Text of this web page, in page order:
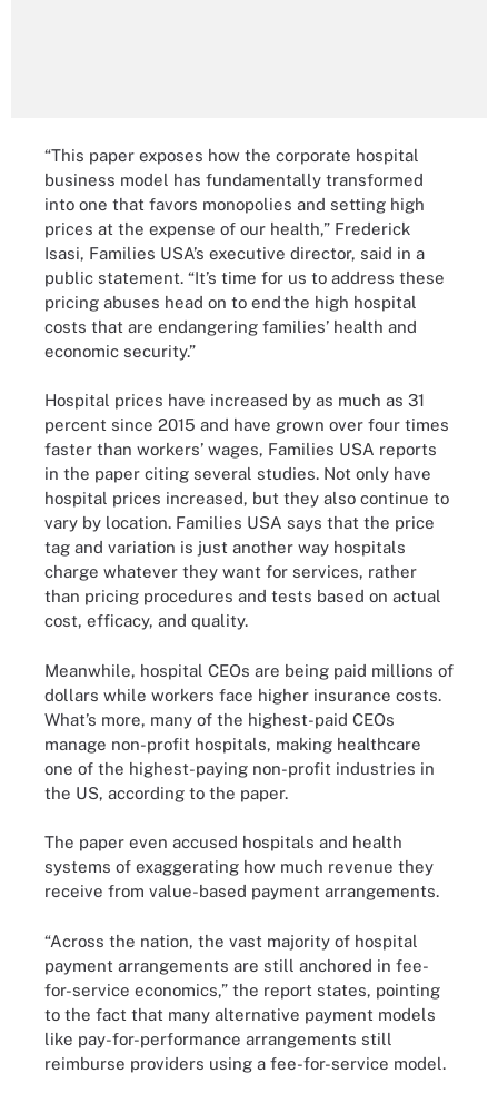
“This paper exposes how the corporate hospital
business model has fundamentally transformed
into one that favors monopolies and setting high
prices at the expense of our health,” Frederick
Isasi, Families USA’s executive director, said in a
public statement. “It’s time for us to address these
pricing abuses head on to end the high hospital
costs that are endangering families’ health and
economic security.”
Hospital prices have increased by as much as 31
percent since 2015 and have grown over four times
faster than workers’ wages, Families USA reports
in the paper citing several studies. Not only have
hospital prices increased, but they also continue to
vary by location. Families USA says that the price
tag and variation is just another way hospitals
charge whatever they want for services, rather
than pricing procedures and tests based on actual
cost, efficacy, and quality.
Meanwhile, hospital CEOs are being paid millions of
dollars while workers face higher insurance costs.
What’s more, many of the highest-paid CEOs
manage non-profit hospitals, making healthcare
one of the highest-paying non-profit industries in
the US, according to the paper.
The paper even accused hospitals and health
systems of exaggerating how much revenue they
receive from value-based payment arrangements.
“Across the nation, the vast majority of hospital
payment arrangements are still anchored in fee-
for-service economics,” the report states, pointing
to the fact that many alternative payment models
like pay-for-performance arrangements still
reimburse providers using a fee-for-service model.